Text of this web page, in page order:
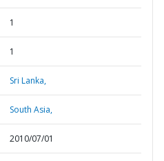
1
1
Sri Lanka,
South Asia,
2010/07/01